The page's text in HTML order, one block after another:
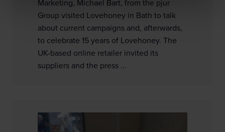
Marketing, Michael Bart, from the pjur
Group visited Lovehoney in Bath to talk
about current campaigns and, afterwards,
to celebrate 15 years of Lovehoney. The
UK-based online retailer invited its
suppliers and the press ...